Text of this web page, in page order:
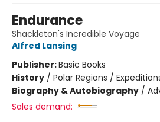
Endurance
Shackleton's Incredible Voyage
Alfred Lansing
Publisher:Basic Books
History / Polar Regions /
Biography & Autobiography /
Sales demand: